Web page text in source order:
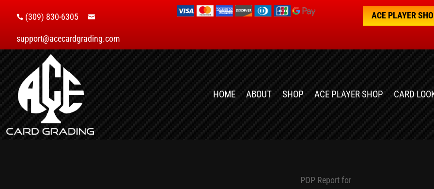
 (309) 830-6305 
support@acecardgrading.com
ACE PLAYER
HOME ABOUT SHOP ACE PLAYER SHOP CARD
POP Report for